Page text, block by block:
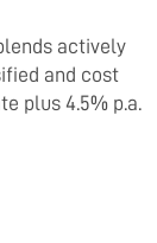
actively
and cost
plus 4.5% p.a.